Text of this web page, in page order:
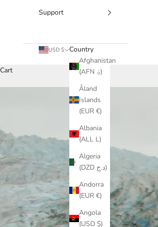
Support
USD $
Country
Afghanistan
(AFN ؋)
Åland
Islands
(EUR €)
Albania
(ALL L)
Algeria
(DZD د.ج)
Andorra
(EUR €)
Angola
(USD $)
Cart